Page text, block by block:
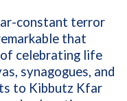
constant terror
that
celebrating life
synagogues, and
to Kibbutz Kfar